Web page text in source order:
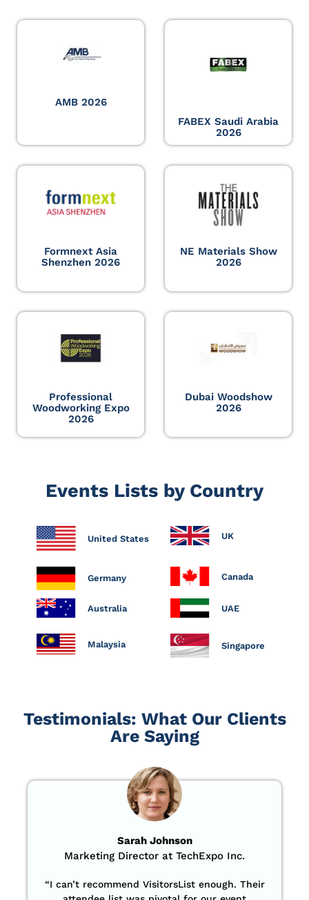
AMB 2026
FABEX Saudi Arabia
2026
Formnext Asia
Shenzhen 2026
NE Materials Show
2026
Professional
Woodworking Expo
2026
Dubai Woodshow
2026
Events Lists by Country
United States UK
Germany Canada
Australia UAE
Malaysia Singapore
Testimonials: What Our Clients
Are Saying
Sarah Johnson
Marketing Director at TechExpo Inc.
“I can’t recommend VisitorsList enough. Their